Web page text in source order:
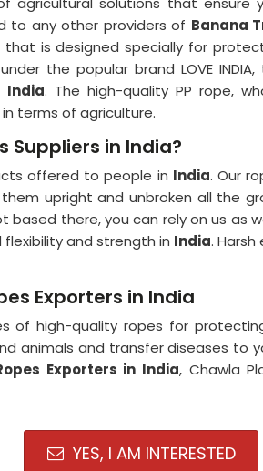
to any other providers of Banana
is designed specially for
the popular brand LOVE INDIA,
India. The high-quality PP rope,
terms of agriculture.
Suppliers in India?
offered to people in India. Our
upright and unbroken all the
based there, you can rely on us as
and strength in India.
Exporters in India
of high-quality ropes for
animals and transfer diseases to
Exporters in India, Chawla
YES, I AM INTERESTED